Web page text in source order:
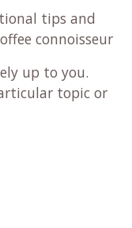
tips and
connoisseur
up to you.
topic or